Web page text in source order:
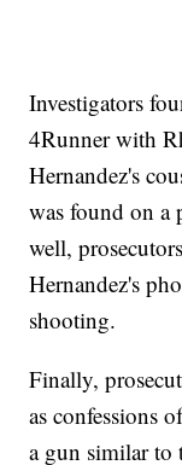
Investigators
4Runner with
Hernandez's
was found on a
well,
Hernandez's
shooting.
Finally,
as confessions
a gun similar to